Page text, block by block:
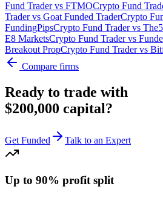
Fund Tradervs FTMOCrypto Fund
Tradervs Goat Funded TraderCrypto
FundingPipsCrypto Fund Tradervs
E8 MarketsCrypto Fund Tradervs
Breakout PropCrypto Fund Tradervs
Compare firms
Ready to trade with
$200,000 capital?
Get Funded Talk to an Expert
Up to 90% profit split